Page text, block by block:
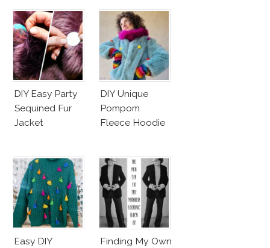
DIY Easy Party
Sequined Fur
Jacket
DIY Unique
Pompom
Fleece Hoodie
Easy DIY
Finding My Own